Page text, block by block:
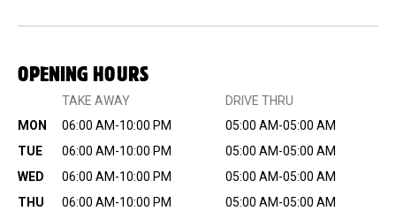
OPENING HOURS
TAKE AWAY
DRIVE THRU
MON
06:00 AM-10:00 PM
05:00 AM-05:00 AM
TUE
06:00 AM-10:00 PM
05:00 AM-05:00 AM
WED
06:00 AM-10:00 PM
05:00 AM-05:00 AM
THU
06:00 AM-10:00 PM
05:00 AM-05:00 AM